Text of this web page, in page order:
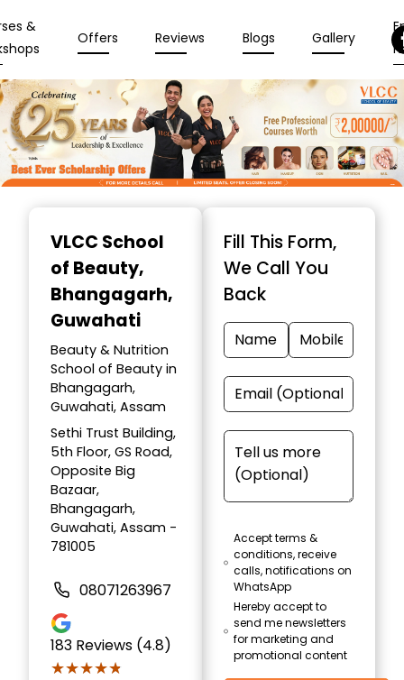
&
Offers Reviews Blogs Gallery
VLCC School
of Beauty,
Bhangagarh,
Guwahati
Beauty & Nutrition
School of Beauty in
Bhangagarh,
Guwahati, Assam
Sethi Trust Building,
5th Floor, GS Road,
Opposite Big
Bazaar,
Bhangagarh,
Guwahati, Assam -
781005
08071263967
183 Reviews (4.8)
★★★★★
★★★★★
Fill This Form,
We Call You
Back
Accept terms &
conditions, receive
calls, notifications on
WhatsApp
Hereby accept to
send me newsletters
for marketing and
promotional content